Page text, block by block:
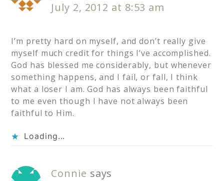
July 2, 2012 at 8:53 am
I’m pretty hard on myself, and don’t really give
myself much credit for things I’ve accomplished.
God has blessed me considerably, but whenever
something happens, and I fail, or fall, I think
what a loser I am. God has always been faithful
to me even though I have not always been
faithful to Him.
Loading...
Connie says